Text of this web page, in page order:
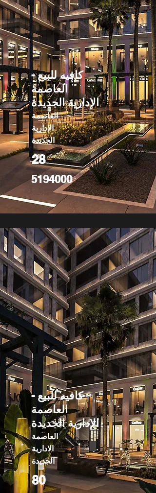
كافيه للبيع -
العاصمة
الإدارية الجديدة
العاصمة
الادارية
الجديدة
28
5194000
كافيه للبيع -
العاصمة
الإدارية الجديدة
العاصمة
الادارية
الجديدة
80